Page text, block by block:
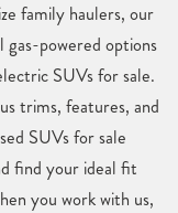
family haulers, our
powered options
SUVs for sale.
trims, features, and
SUVs for sale
find your ideal fit
you work with us,